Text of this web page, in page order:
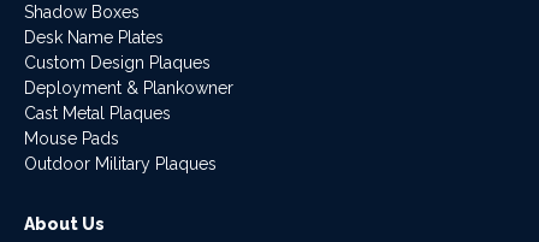
Shadow Boxes
Desk Name Plates
Custom Design Plaques
Deployment & Plankowner
Cast Metal Plaques
Mouse Pads
Outdoor Military Plaques
About Us